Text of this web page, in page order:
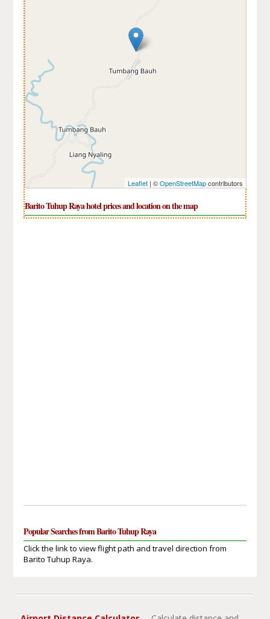
Leaflet| ©OpenStreetMapcontributors
Barito Tuhup Raya hotel prices and location on the map
Popular Searches from Barito Tuhup Raya
Click the link to view flight path and travel direction from
Barito Tuhup Raya.